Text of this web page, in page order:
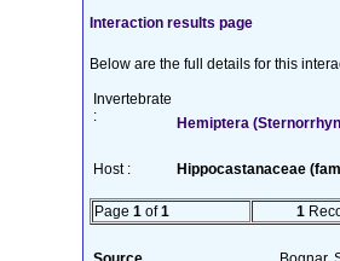
Interaction results page
Below are the full details for this
Invertebrate
:
Hemiptera
Host : Hippocastanaceae
Page 1 of1 1